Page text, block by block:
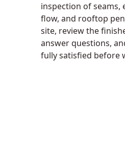
inspection of seams,
flow, and rooftop
site, review the
answer questions,
fully satisfied before